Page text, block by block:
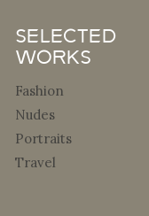
Selected
Works
Fashion
Nudes
Portraits
Travel